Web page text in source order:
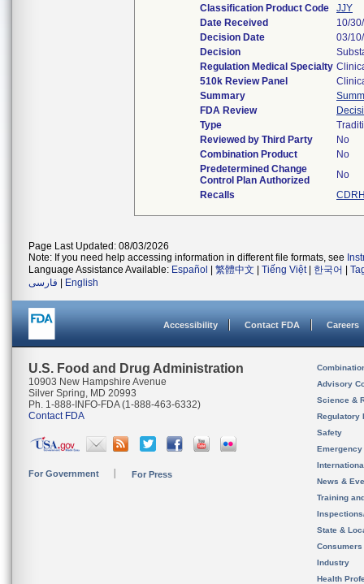
Classification Product Code
JJY
Date Received
10/
Decision Date
03/
Decision
Regulation Medical Specialty
510k Review Panel
Summary
FDA Review
Type
Reviewed by Third Party
No
Combination Product
No
Predetermined Change
Control Plan Authorized
No
Recalls
Page Last Updated: 08/03/2026
Note: If you need help accessing information in different file formats, see
Language Assistance Available: Español 繁體中文 Tiếng Việt| 한국어
فارسی
English
Accessibility Contact FDA Careers
U.S. Food and Drug Administration
10903 New Hampshire Avenue
Silver Spring, MD 20993
Ph. 1-888-INFO-FDA (1-888-463-6332)
Contact FDA
For Government For Press
Advisory
Science &
Regulatory
Safety
News &
Training
State &
Consumers
Industry
Health